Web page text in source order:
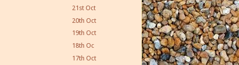
21st Oct
20th Oct
19th Oct
18th Oc
17th Oct